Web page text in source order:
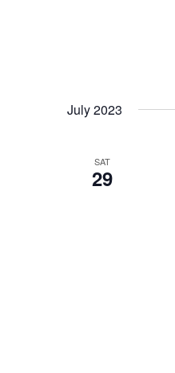
July 2023
SAT
29